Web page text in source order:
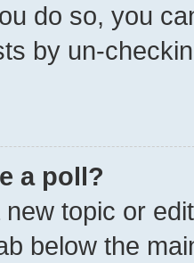
do so, you
by un-
a poll?
topic or
below the